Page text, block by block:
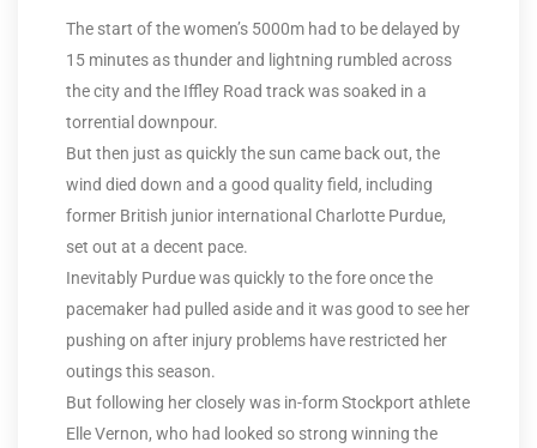
The start of the women’s 5000m had to be delayed by
15 minutes as thunder and lightning rumbled across
the city and the Iffley Road track was soaked in a
torrential downpour.
But then just as quickly the sun came back out, the
wind died down and a good quality field, including
former British junior international Charlotte Purdue,
set out at a decent pace.
Inevitably Purdue was quickly to the fore once the
pacemaker had pulled aside and it was good to see her
pushing on after injury problems have restricted her
outings this season.
But following her closely was in-form Stockport athlete
Elle Vernon, who had looked so strong winning the